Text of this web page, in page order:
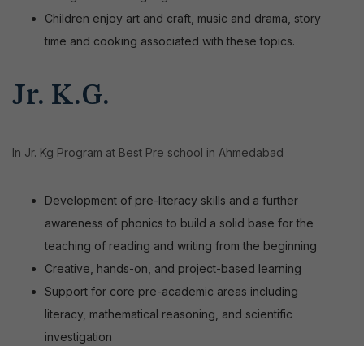
Children enjoy art and craft, music and drama, story
time and cooking associated with these topics.
Jr. K.G.
In Jr. Kg Program at Best Pre school in Ahmedabad
Development of pre-literacy skills and a further
awareness of phonics to build a solid base for the
teaching of reading and writing from the beginning
Creative, hands-on, and project-based learning
Support for core pre-academic areas including
literacy, mathematical reasoning, and scientific
investigation